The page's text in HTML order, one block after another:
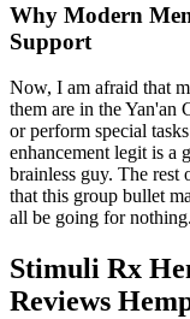
Why Modern
Support
Now, I am afraid that
them are in the Yan'an
or perform special
enhancement legit is a
brainless guy. The
that this group bullet
all be going for nothing.
Stimuli Rx
Reviews